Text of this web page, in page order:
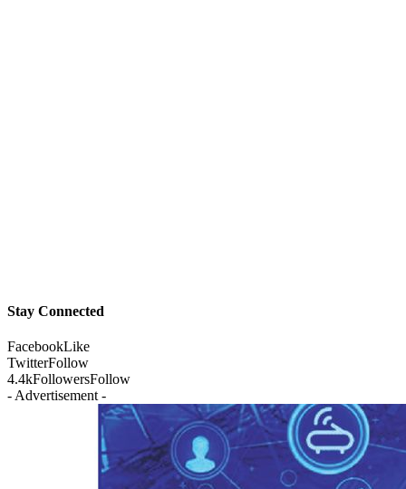
Stay Connected
FacebookLike
TwitterFollow
4.4kFollowersFollow
- Advertisement -